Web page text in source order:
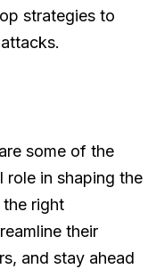
strategies to
some of the
in shaping the
right
their
and stay ahead